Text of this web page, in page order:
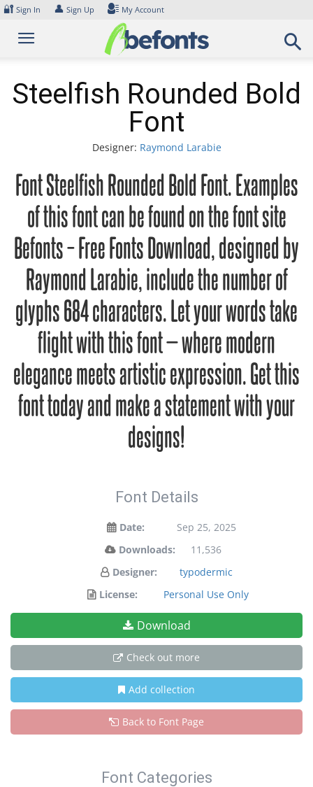
Skip
content
🔐 Sign In 👤 Sign Up My Account
Steelfish Rounded Bold
Font
Designer: Raymond Larabie
Font Steelfish Rounded Bold Font. Examples
of this font can be found on the font site
Befonts – Free Fonts Download, designed by
Raymond Larabie, include the number of
glyphs 684 characters. Let your words take
flight with this font — where modern
elegance meets artistic expression. Get this
font today and make a statement with your
designs!
Font Details
Date:
Sep 25, 2025
Downloads:
11,536
Designer:
typodermic
License:
Personal Use Only
Download
Check out more
Add collection
Back to Font Page
Font Categories